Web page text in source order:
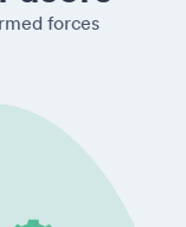
forces